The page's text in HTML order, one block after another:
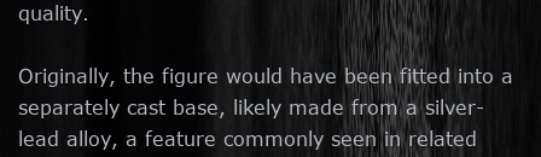
quality.
Originally, the figure would have been fitted into a
separately cast base, likely made from a silver-
lead alloy, a feature commonly seen in related